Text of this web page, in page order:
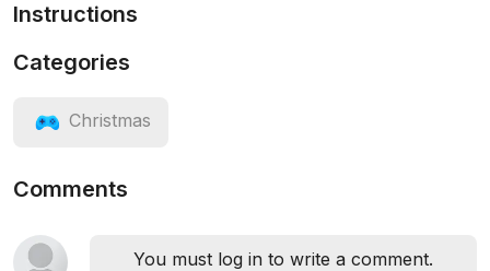
Instructions
Categories
Christmas
Comments
You must log in to write a comment.